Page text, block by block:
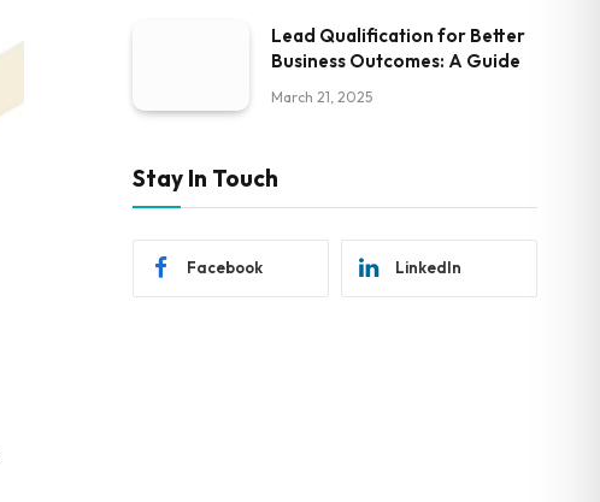
Lead Qualification for Better
Business Outcomes: A Guide
March 21, 2025
Stay In Touch
Facebook LinkedIn